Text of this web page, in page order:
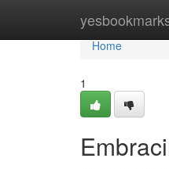
Home
Home
1